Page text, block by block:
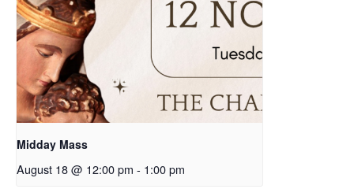
Midday Mass
August 18 @ 12:00 pm - 1:00 pm